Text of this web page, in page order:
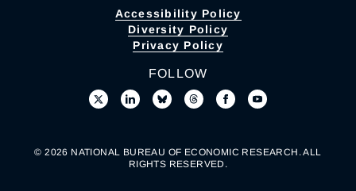
Accessibility Policy
Diversity Policy
Privacy Policy
FOLLOW
© 2026 NATIONAL BUREAU OF ECONOMIC RESEARCH. ALL
RIGHTS RESERVED.